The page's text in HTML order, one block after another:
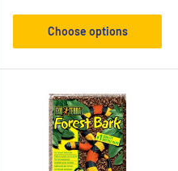
Choose options